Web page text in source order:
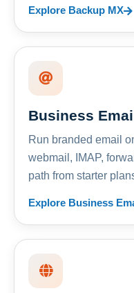
Explore Backup MX
Business
Run branded email
webmail, IMAP,
path from starter
Explore Business